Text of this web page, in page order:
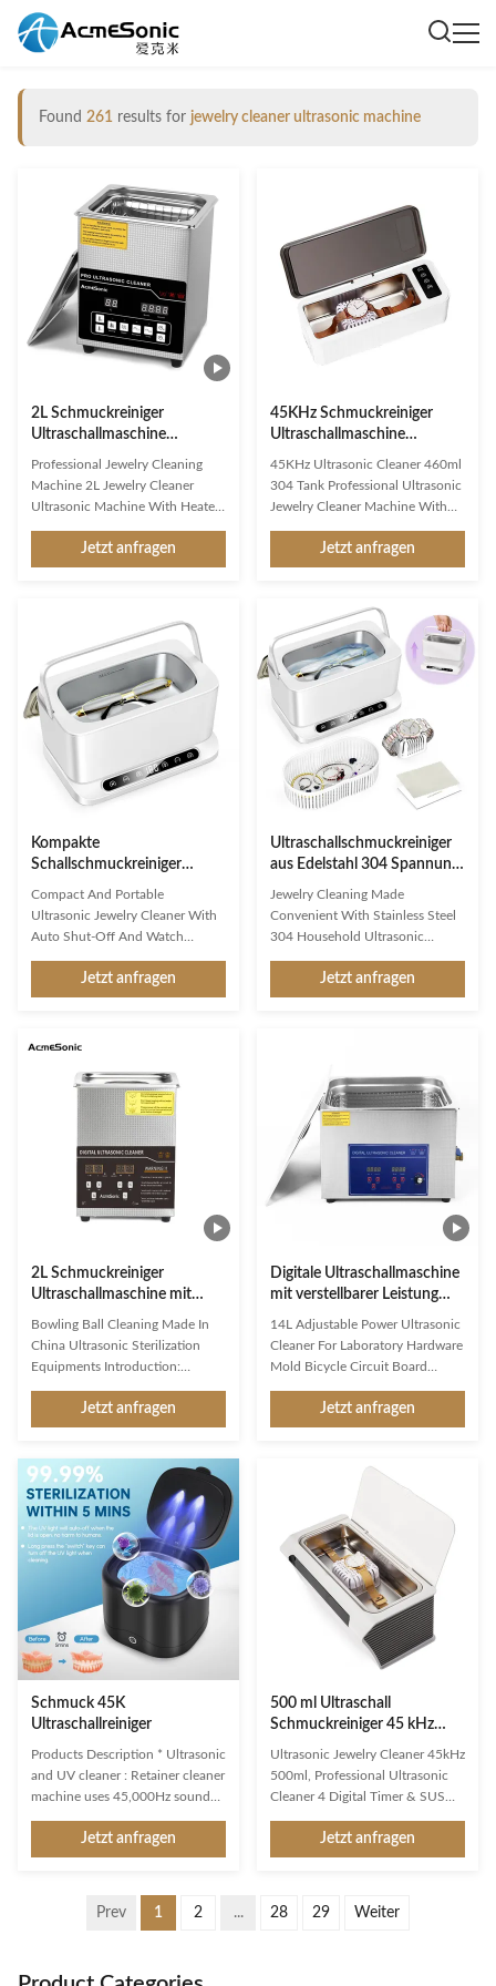
Found 261 results for jewelry cleaner ultrasonic machine
2L Schmuckreiniger
Ultraschallmaschine
Schallschmuckreiniger mit
Heizungstimmer
Professional Jewelry Cleaning
Machine 2L Jewelry Cleaner
Ultrasonic Machine With Heater
Made In China Ultrasonic Glasses
Cleaner Introduction: Principle of
ultrasonic generator is
transformed into high frequency
mechanical oscillation by
transducer and propagated into
medium-cleaning solvent. The
forward radiation of ultrasonic
wave in dense phase of cleaning
solution causes the flow of
Jetzt anfragen
45KHz Schmuckreiniger
Ultraschallmaschine
Handelsspannung 12V
45KHz Ultrasonic Cleaner 460ml
304 Tank Professional Ultrasonic
Jewelry Cleaner Machine With
Products Description An
ultrasonic jewelry cleaner
jewelry using ultrasonic waves. It
is designed to remove dirt, grime,
oils, and other contaminants
from jewelry items, such as rings,
necklaces, bracelets, earrings,
and watches. The machine
consists of a tank filled with a
cleaning solution and an
ultrasonic transducer that
Jetzt anfragen
Kompakte
Schallschmuckreiniger
Ultraschallschmuckreinigungsmaschine
Compact And Portable
Ultrasonic Jewelry Cleaner With
Auto Shut-Off And Watch
Ultrasonic Jewelry Cleaner - H1
Welcome to the world of efficient
Household ultrasonic cleaner -
designed to provide deep and
thorough cleaning for your
valuable items, making them look
as good as new. Safety Features
The Ultrasonic Jewelry Cleaner is
equipped with essential safety
features such as Auto Shut
Jetzt anfragen
Ultraschallschmuckreiniger
aus Edelstahl 304 Spannung
220V
Jewelry Cleaning Made
Convenient With Stainless Steel
304 Household Ultrasonic
Ultrasonic Jewelry Cleaner -
Model H1 Efficient and
Model H1, the perfect household
tool for cleaning jewelry,
watches, eyeglasses, dentures,
coins, and more. With its
compact size and powerful
heating function, it is the ideal
Jetzt anfragen
2L Schmuckreiniger
Ultraschallmaschine mit
Heizung & Timer
Bowling Ball Cleaning Made In
China Ultrasonic Sterilization
Equipments Introduction:
High frequency oscillation signal
from ultrasonic generator is
mechanical oscillation by
transducer and propagated into
medium-cleaning solvent. The
forward radiation of ultrasonic
wave in dense phase of cleaning
solution causes the flow of liquid
to produce tens of thousands of
tiny bubbles with diameters of
50-500 microns.
Jetzt anfragen
Digitale Ultraschallmaschine
mit verstellbarer Leistung
14L für Laborgeräte
14L Adjustable Power Ultrasonic
Cleaner For Laboratory Hardware
Mold Bicycle Circuit Board
Overview: Digital Ultrasonic
Cleaner Introduction The Digital
and efficient cleaning device that
utilizes ultrasonic technology to
provide gentle yet thorough
cleaning of various objects. With
a 14L stainless steel tank and
digital controls, this cleaner is
perfect for use in professional
settings such as jewelry stores,
Jetzt anfragen
Schmuck 45K
Ultraschallreiniger
Products Description * Ultrasonic
and UV cleaner : Retainer cleaner
machine uses 45,000Hz sound
and cavities,effectively removing
particulates/dirt from dentures,
Jetzt anfragen
500 ml Ultraschall
Schmuckreiniger 45 kHz
SUS 304 4 Digitale Timer
Ultrasonic Jewelry Cleaner 45kHz
500ml, Professional Ultrasonic
Cleaner 4 Digital Timer & SUS
Product Description An
ultrasonic jewelry cleaner
Jetzt anfragen
Prev 1 2 ... 28 29 Weiter